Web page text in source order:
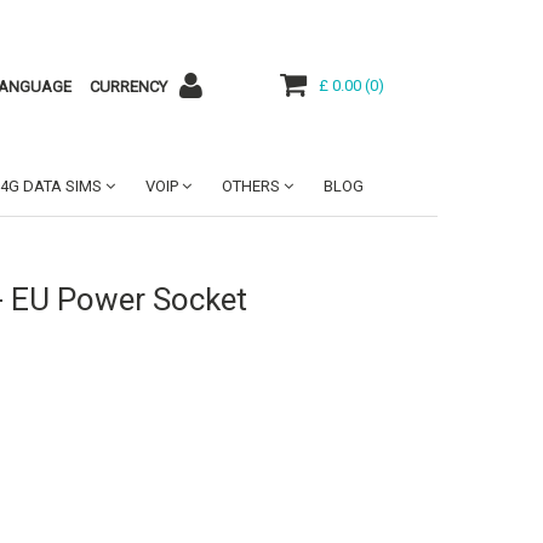
CURRENCY £ 0.00 (0)
4G DATA SIMS VOIP OTHERS BLOG
Power Socket